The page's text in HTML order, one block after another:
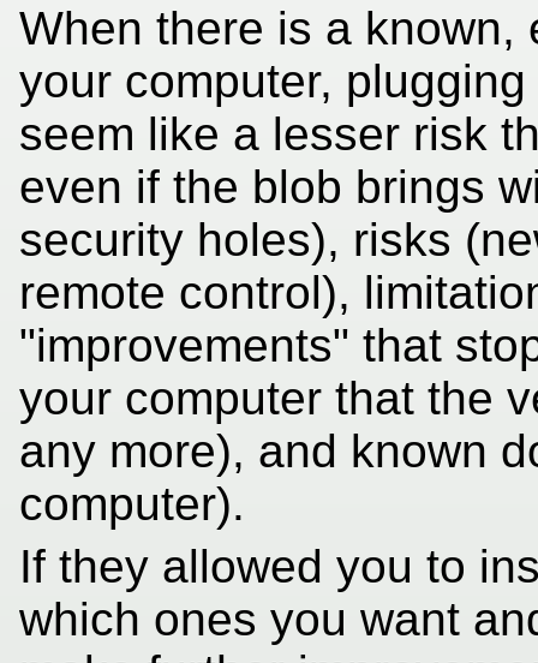
When there is a
your computer,
seem like a lesser risk
even if the blob brings
security holes), risks
remote control),
"improvements" that
your computer that the
any more), and known
computer).
If they allowed you to
which ones you want